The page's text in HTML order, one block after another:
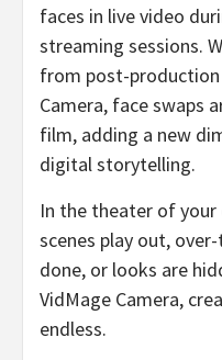
faces in live video
streaming sessions.
from post-
Camera, face swaps
film, adding a new
digital storytelling.
In the theater of
scenes play out,
done, or looks are
VidMage Camera,
endless.